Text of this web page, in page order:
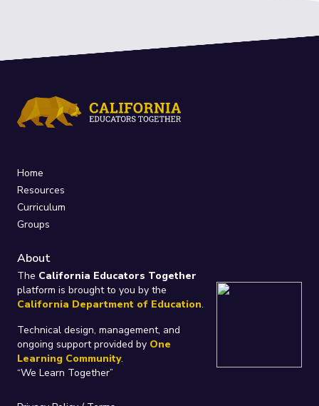
Home
Resources
Curriculum
Groups
About
The California Educators Together
platform is brought to you by the
California Department of Education.
Technical design, management, and
ongoing support provided by One
Learning Community.
“We Learn Together”